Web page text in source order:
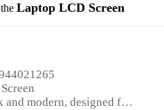
Laptop LCD Screen
and modern, designed for